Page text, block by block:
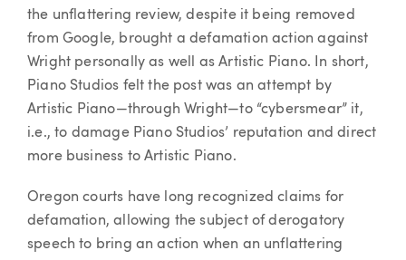
the unflattering review, despite it being removed
from Google, brought a defamation action against
Wright personally as well as Artistic Piano. In short,
Piano Studios felt the post was an attempt by
Artistic Piano—through Wright—to “cybersmear” it,
i.e., to damage Piano Studios’ reputation and direct
more business to Artistic Piano.
Oregon courts have long recognized claims for
defamation, allowing the subject of derogatory
speech to bring an action when an unflattering